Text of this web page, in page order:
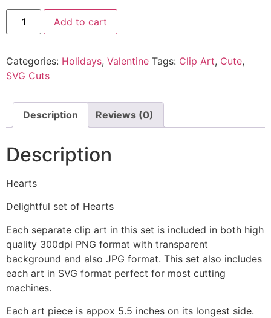
Add to cart
Categories: Holidays, Valentine Tags: Clip Art, Cute,
SVG Cuts
Description Reviews (0)
Description
Hearts
Delightful set of Hearts
Each separate clip art in this set is included in both high
quality 300dpi PNG format with transparent
background and also JPG format. This set also includes
each art in SVG format perfect for most cutting
machines.
Each art piece is appox 5.5 inches on its longest side.